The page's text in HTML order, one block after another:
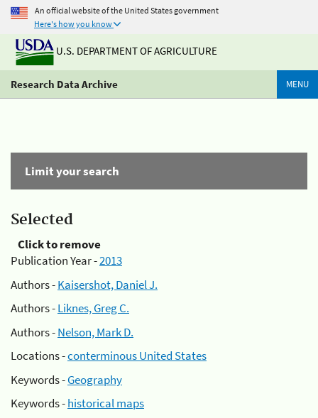
An official website of the United States government
Here's how you know
U.S. DEPARTMENT OF AGRICULTURE
Research Data Archive MENU
Limit your search
Selected
Click to remove
Publication Year -2013
Authors -Kaisershot, Daniel J.
Authors -Liknes, Greg C.
Authors -Nelson, Mark D.
Locations -conterminous United States
Keywords -Geography
Keywords -historical maps